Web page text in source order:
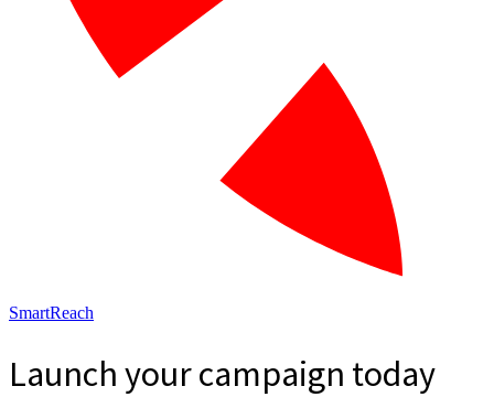
SmartReach
Launch yourcampaign today